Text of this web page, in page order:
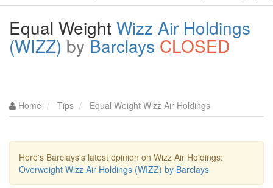
Equal Weight Wizz Air Holdings
(WIZZ) byBarclays CLOSED
Home Tips Equal Weight Wizz Air Holdings
Here's Barclays's latest opinion on Wizz Air Holdings:
Overweight Wizz Air Holdings (WIZZ) by Barclays